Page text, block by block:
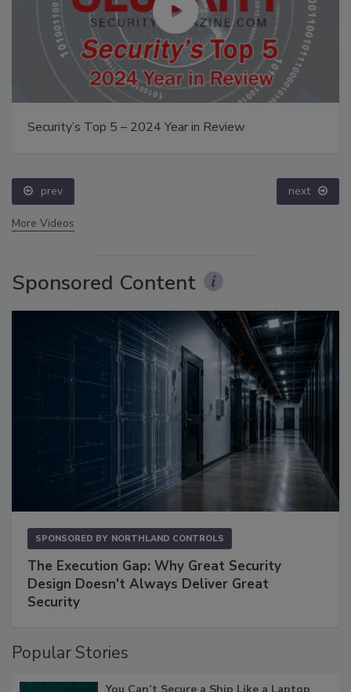
Security’s Top 5 – 2024 Year in Review
prev next
More Videos
Sponsored Content
SPONSORED BY NORTHLAND CONTROLS
The Execution Gap: Why Great Security
Design Doesn't Always Deliver Great
Security
Popular Stories